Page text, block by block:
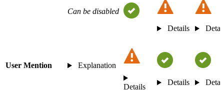
Can be disabled
Details
User Mention Explanation
Details
Details